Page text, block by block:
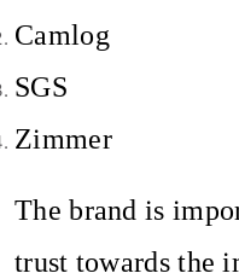
Camlog
SGS
Zimmer
The brand is
trust towards the